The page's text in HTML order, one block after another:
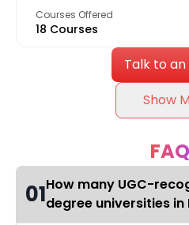
Courses Offered
18 Courses
Talk to
Show
01How many UGC-
degree universities in